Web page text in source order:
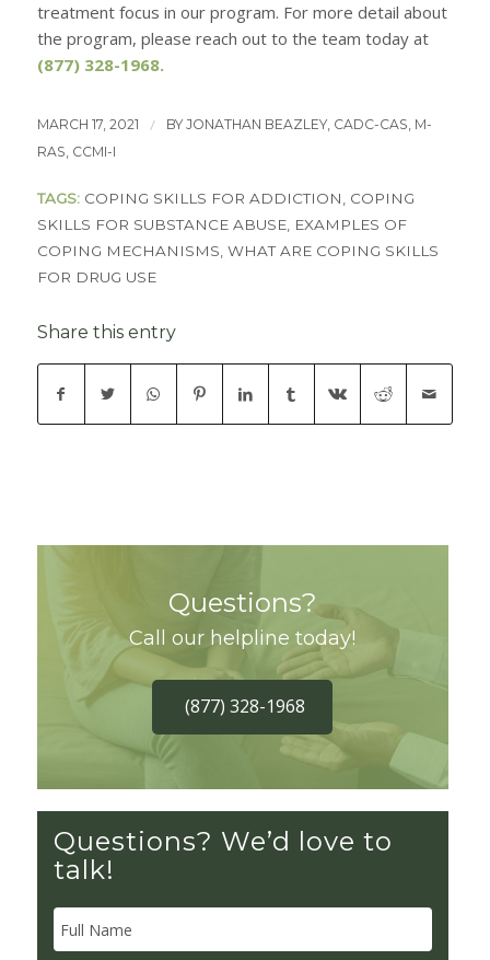
treatment focus in our program. For more detail about
the program, please reach out to the team today at
(877) 328-1968.
MARCH 17, 2021 / BY JONATHAN BEAZLEY, CADC-CAS, M-
RAS, CCMI-I
TAGS: COPING SKILLS FOR ADDICTION
COPING
SKILLS FOR SUBSTANCE ABUSE, EXAMPLES OF
COPING MECHANISMS WHAT ARE COPING SKILLS
FOR DRUG USE
Share this entry
Questions?
Call our helpline today!
(877) 328-1968
Questions? We’d love to
talk!